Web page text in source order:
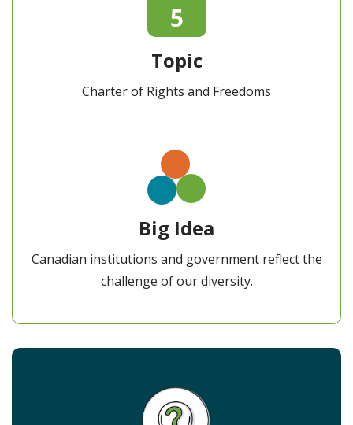
5
Topic
Charter of Rights and Freedoms
Big Idea
Canadian institutions and government reflect the
challenge of our diversity.